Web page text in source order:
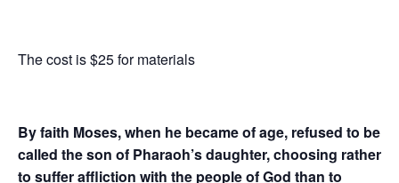
The cost is $25 for materials
By faith Moses, when he became of age, refused to be
called the son of Pharaoh’s daughter, choosing rather
to suffer affliction with the people of God than to